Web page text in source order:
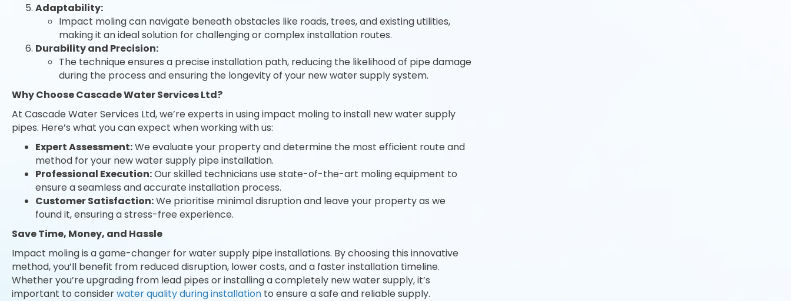
Adaptability:
Impact moling can navigate beneath obstacles like roads, trees, and existing utilities,
making it an ideal solution for challenging or complex installation routes.
Durability and Precision:
The technique ensures a precise installation path, reducing the likelihood of pipe damage
during the process and ensuring the longevity of your new water supply system.
Why Choose Cascade Water Services Ltd?
At Cascade Water Services Ltd, we’re experts in using impact moling to install new water supply
pipes. Here’s what you can expect when working with us:
Expert Assessment:We evaluate your property and determine the most efficient route and
method for your new water supply pipe installation.
Professional Execution:Our skilled technicians use state-of-the-art moling equipment to
ensure a seamless and accurate installation process.
Customer Satisfaction:We prioritise minimal disruption and leave your property as we
found it, ensuring a stress-free experience.
Save Time, Money, and Hassle
Impact moling is a game-changer for water supply pipe installations. By choosing this innovative
method, you’ll benefit from reduced disruption, lower costs, and a faster installation timeline.
Whether you’re upgrading from lead pipes or installing a completely new water supply, it’s
important to considerwater quality during installation to ensure a safe and reliable supply.